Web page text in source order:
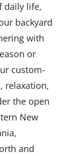
daily life,
backyard
with
or
custom-
relaxation,
the open
New
and